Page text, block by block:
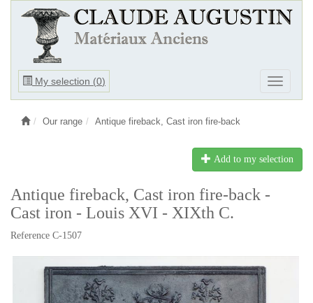
My selection (0)
Ouvrir
Ouvrir
le
Our range Antique fireback, Cast iron fire-back
Add to my selection
Antique fireback, Cast iron fire-back -
Cast iron - Louis XVI - XIXth C.
Reference C-1507